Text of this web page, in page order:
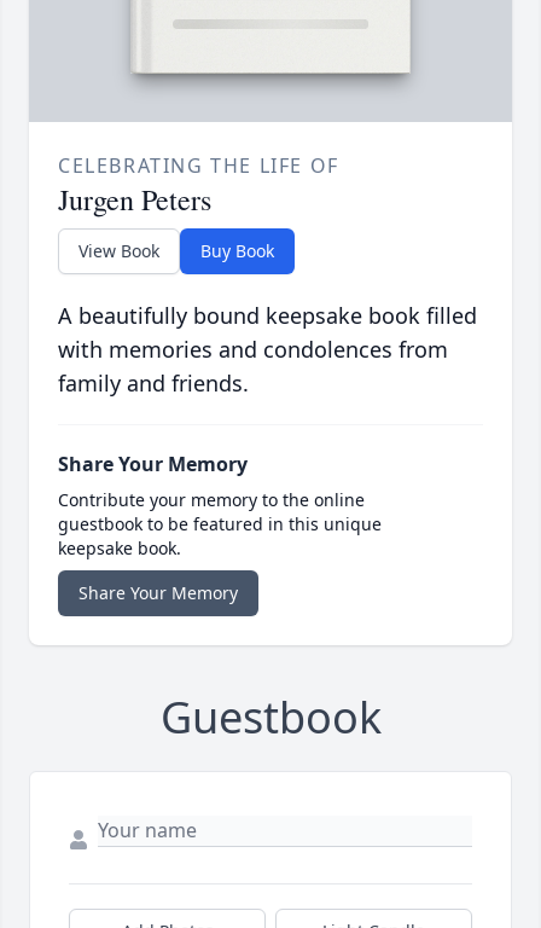
CELEBRATING THE LIFE OF
Jurgen Peters
View Book Buy Book
A beautifully bound keepsake book filled
with memories and condolences from
family and friends.
Share Your Memory
Contribute your memory to the online
guestbook to be featured in this unique
keepsake book.
Share Your Memory
Guestbook